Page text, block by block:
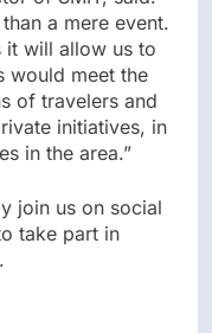
a mere event.
it will allow us to
would meet the
of travelers and
initiatives, in
in the area.”
join us on social
take part in